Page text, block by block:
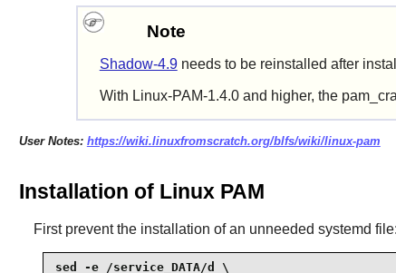
Note
Shadow-4.9 needsto be reinstalled after
With Linux-PAM-1.4.0 and higher, the
User Notes: https://wiki.linuxfromscratch.org/blfs/wiki/linux-pam
Installation of Linux PAM
First prevent the installation of an unneeded systemd file:
sed -e /service_DATA/d \